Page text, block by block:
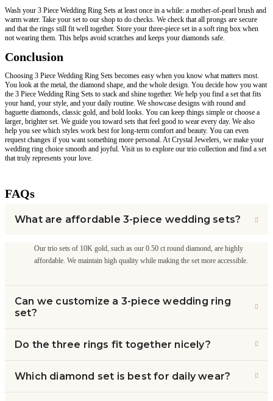
Wash your 3 Piece Wedding Ring Sets at least once in a while: a mother-of-pearl brush and
warm water. Take your set to our shop to do checks. We check that all prongs are secure
and that the rings still fit well together. Store your three-piece set in a soft ring box when
not wearing them. This helps avoid scratches and keeps your diamonds safe.
Conclusion
Choosing 3 Piece Wedding Ring Sets becomes easy when you know what matters most.
You look at the metal, the diamond shape, and the whole design. You decide how you want
the 3 Piece Wedding Ring Sets to stack and shine together. We help you find a set that fits
your hand, your style, and your daily routine. We showcase designs with round and
baguette diamonds, classic gold, and bold looks. You can keep things simple or choose a
larger, brighter set. We guide you toward sets that feel good to wear every day. We also
help you see which styles work best for long-term comfort and beauty. You can even
request changes if you want something more personal. At Crystal Jewelers, we make your
wedding ring choice smooth and joyful. Visit us to explore our trio collection and find a set
that truly represents your love.
FAQs
What are affordable 3-piece wedding sets?
Our trio sets of 10K gold, such as our 0.50 ct round diamond, are highly
affordable. We maintain high quality while making the set more accessible.
Can we customize a 3-piece wedding ring
set?
Do the three rings fit together nicely?
Which diamond set is best for daily wear?